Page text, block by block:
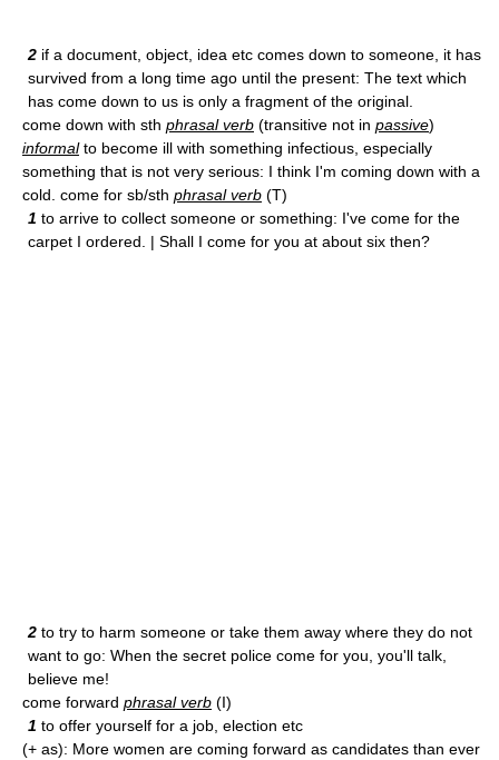
2 if a document, object, idea etc comes down to someone, it has
survived from a long time ago until the present: The text which
has come down to us is only a fragment of the original.
come down with sth phrasal verb (transitive not in passive)
informalto become ill with something infectious, especially
something that is not very serious: I think I'm coming down with a
cold. come for sb/sth phrasal verb (T)
1 to arrive to collect someone or something: I've come for the
carpet I ordered. | Shall I come for you at about six then?
2 to try to harm someone or take them away where they do not
want to go: When the secret police come for you, you'll talk,
believe me!
come forward phrasal verb (I)
1 to offer yourself for a job, election etc
(+ as): More women are coming forward as candidates than ever